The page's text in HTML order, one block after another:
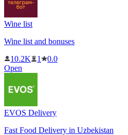
Wine list
Wine list and bonuses
10.2K
1
0.0
Open
EVOS Delivery
Fast Food Delivery in Uzbekistan